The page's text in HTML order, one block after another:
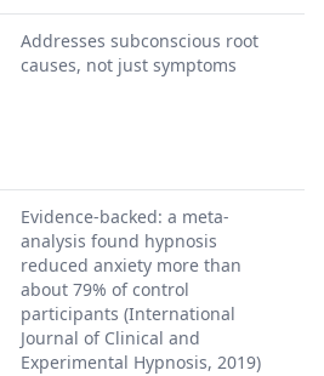
Addresses subconscious root
causes, not just symptoms
Evidence-backed: a meta-
analysis found hypnosis
reduced anxiety more than
about 79% of control
participants (International
Journal of Clinical and
Experimental Hypnosis, 2019)